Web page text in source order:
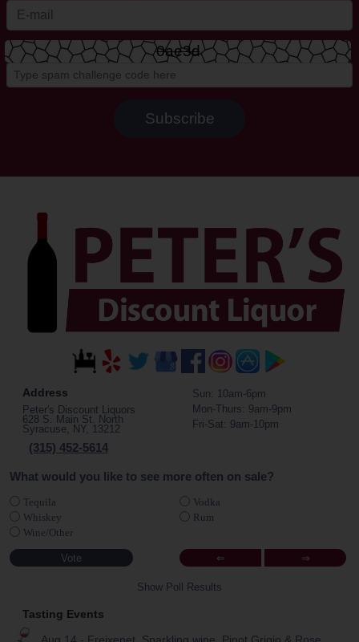
0ae3d
Address
Peter's Discount Liquors
628 S. Main St. North
Syracuse, NY, 13212
(315) 452-5614
Sun: 10am-6pm
Mon-Thurs: 9am-9pm
Fri-Sat: 9am-10pm
What would you like to see more often on sale?
Tequila
Vodka
Whiskey
Rum
Wine/Other
⇐ ⇒
Show Poll Results
Tasting Events
Aug 14 - Freixenet, Sparkling wine, Pinot Grigio & Rose